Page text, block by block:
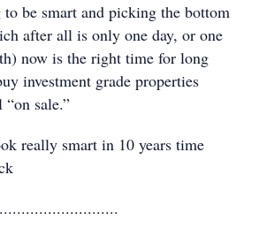
be smart and picking the bottom
after all is only one day, or one
now is the right time for long
investment grade properties
sale.”
really smart in 10 years time